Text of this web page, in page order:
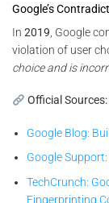
Google’s
In 2019 , Google
violation of user
choice and is
Official Sources:
Google Blog:
Google
TechCrunch:
Fingerprinting